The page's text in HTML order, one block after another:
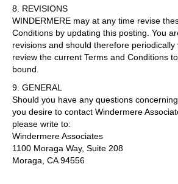
8. REVISIONS
WINDERMERE may at any time revise
Conditions by updating this posting. You
revisions and should therefore periodically
review the current Terms and Conditions
bound.
9. GENERAL
Should you have any questions
you desire to contact Windermere
please write to:
Windermere Associates
1100 Moraga Way, Suite 208
Moraga, CA 94556